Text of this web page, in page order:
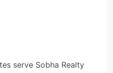
serve Sobha Realty